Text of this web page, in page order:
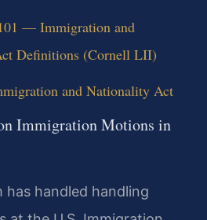
— Immigration and
Definitions (Cornell LII)
and Nationality Act
Immigration Motions in
has handled handling